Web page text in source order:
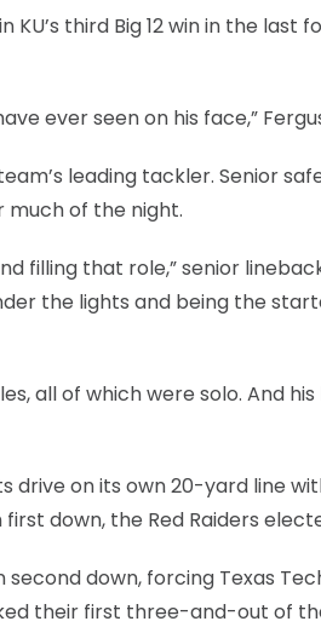
third Big 12 win in the last
ever seen on his face,”
leading tackler. Senior
much of the night.
filling that role,” senior
the lights and being the
all of which were solo. And
drive on its own 20-yard line
down, the Red Raiders
second down, forcing Texas
their first three-and-out of